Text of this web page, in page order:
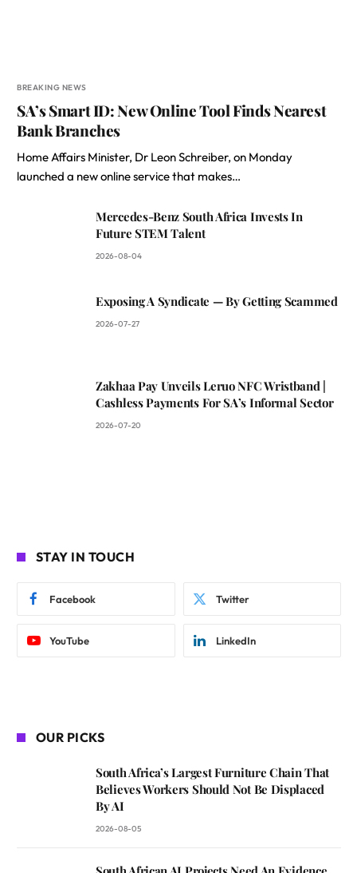
BREAKING NEWS
SA’s Smart ID: New Online Tool Finds Nearest
Bank Branches
Home Affairs Minister, Dr Leon Schreiber, on Monday
launched a new online service that makes…
Mercedes-Benz South Africa Invests In
Future STEM Talent
2026-08-04
Exposing A Syndicate — By Getting Scammed
2026-07-27
Zakhaa Pay Unveils Leruo NFC Wristband |
Cashless Payments For SA’s Informal Sector
2026-07-20
STAY IN TOUCH
Facebook Twitter
YouTube LinkedIn
OUR PICKS
South Africa’s Largest Furniture Chain That
Believes Workers Should Not Be Displaced
By AI
2026-08-05